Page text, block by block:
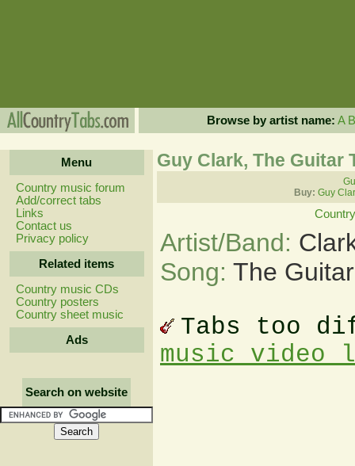
Browse by artist name: A B
Menu
Country music forum
Add/correct tabs
Links
Contact us
Privacy policy
Related items
Country music CDs
Country posters
Country sheet music
Ads
Search on website
Guy Clark, The Guitar
Buy: Guy
Artist/Band:
Song: The
Tabs too
music video